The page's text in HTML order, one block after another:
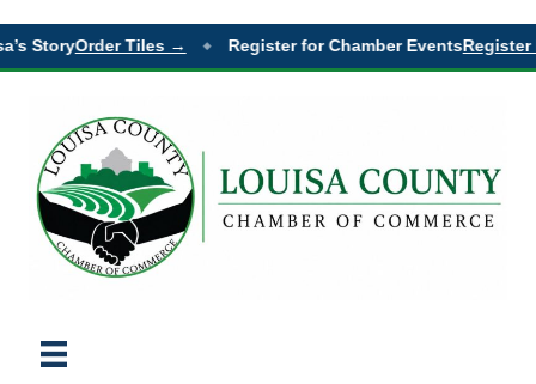
StoryOrder Tiles → Register for Chamber EventsRegister